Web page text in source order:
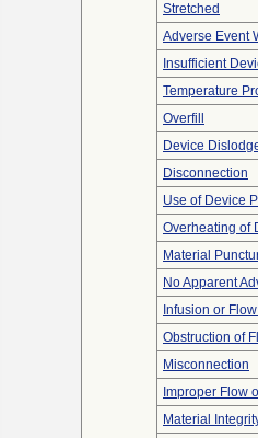
Stretched
Adverse Event
Insufficient
Temperature
Overfill
Device
Disconnection
Use of Device
Overheating of
Material
No Apparent
Infusion or
Obstruction of
Misconnection
Improper Flow
Material